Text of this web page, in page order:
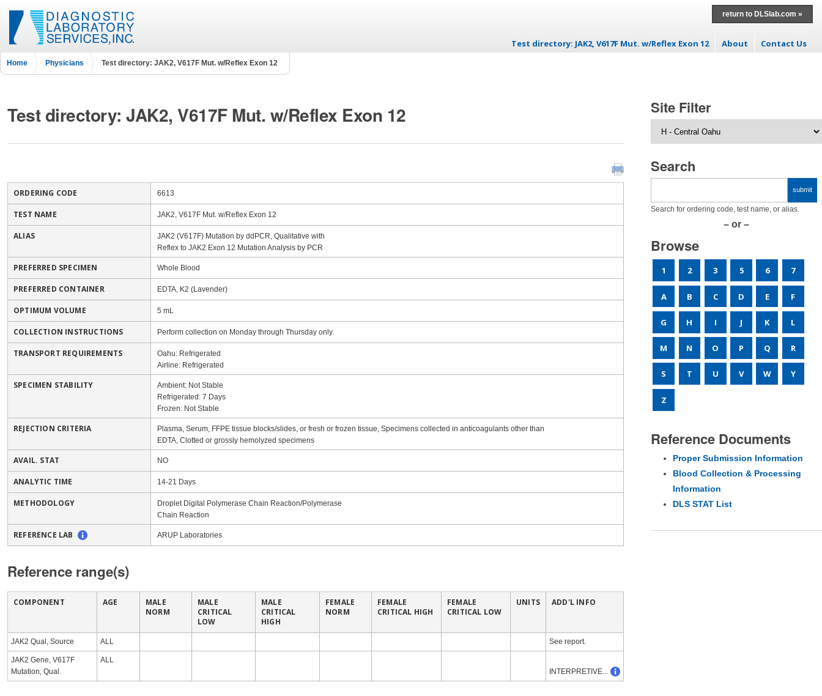
return to DLSlab.com »
Skip to content
Test directory: JAK2, V617F Mut. w/Reflex Exon 12 About Contact Us
Home Physicians Test directory: JAK2, V617F Mut. w/Reflex Exon 12
Test directory: JAK2, V617F Mut. w/Reflex Exon 12
ORDERING CODE 6613
TEST NAME JAK2, V617F Mut. w/Reflex Exon 12
ALIAS
JAK2 (V617F) Mutation by ddPCR, Qualitative with
Reflex to JAK2 Exon 12 Mutation Analysis by PCR
PREFERRED SPECIMEN Whole Blood
PREFERRED CONTAINER EDTA, K2 (Lavender)
OPTIMUM VOLUME 5 mL
COLLECTION INSTRUCTIONS Perform collection on Monday through Thursday only.
TRANSPORT REQUIREMENTS
Oahu: Refrigerated
Airline: Refrigerated
SPECIMEN STABILITY
Ambient: Not Stable
Refrigerated: 7 Days
Frozen: Not Stable
REJECTION CRITERIA
Plasma, Serum, FFPE tissue blocks/slides, or fresh or frozen tissue, Specimens collected in anticoagulants other than
EDTA, Clotted or grossly hemolyzed specimens
AVAIL. STAT NO
ANALYTIC TIME 14-21 Days
METHODOLOGY
Droplet Digital Polymerase Chain Reaction/Polymerase
Chain Reaction
REFERENCE LAB ARUP Laboratories
Reference range(s)
COMPONENT AGE
MALE
NORM
MALE
CRITICAL
LOW
MALE
CRITICAL
HIGH
FEMALE
NORM
FEMALE
CRITICAL HIGH
FEMALE
CRITICAL LOW
UNITS ADD'L INFO
JAK2 Qual, Source ALL See report.
JAK2 Gene, V617F
Mutation, Qual.
ALL
INTERPRETIVE...
Site Filter
Search
Search for ordering code, test name, or alias.
– or –
Browse
1 2 3 5 6 7
A B C D E F
G H I J K L
M N O P Q R
S T U V W Y
Z
Reference Documents
Proper Submission Information
Blood Collection & Processing
Information
DLS STAT List